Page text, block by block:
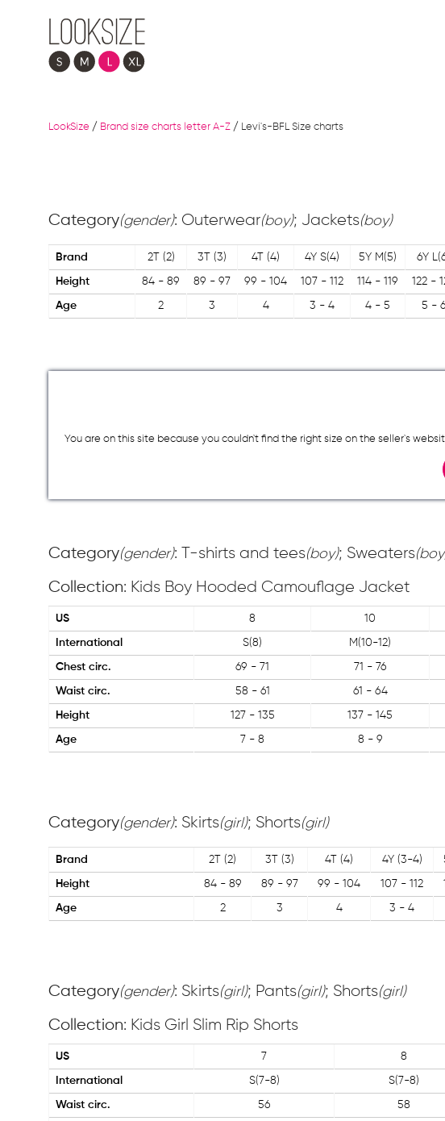
LookSize / Brand size charts letter A-Z / Levi's-BFL Size charts
Category(gender): Outerwear(boy); Jackets(boy)
Brand 2T (2) 3T (3) 4T (4) 4Y S(4) 5Y M(5) 6Y
Height 84 - 89 89 - 97 99 - 104 107 - 112 114 - 119 122 -
Age 2 3 4 3 - 4 4 - 5 5 - 6
You are on this site because you couldn`t find the right size on the seller`s
Category(gender): T-shirts and tees(boy); Sweaters
Collection: Kids Boy Hooded Camouflage Jacket
US 8 10
International S(8) M(10-12)
Chest circ. 69 - 71 71 - 76
Waist circ. 58 - 61 61 - 64
Height 127 - 135 137 - 145
Age 7 - 8 8 - 9
Category(gender): Skirts(girl); Shorts(girl)
Brand 2T (2) 3T (3) 4T (4) 4Y (3-4)
Height 84 - 89 89 - 97 99 - 104 107 - 112
Age 2 3 4 3 - 4
Category(gender): Skirts(girl); Pants(girl); Shorts(girl)
Collection: Kids Girl Slim Rip Shorts
US 7 8
International S(7-8) S(7-8)
Waist circ. 56 58